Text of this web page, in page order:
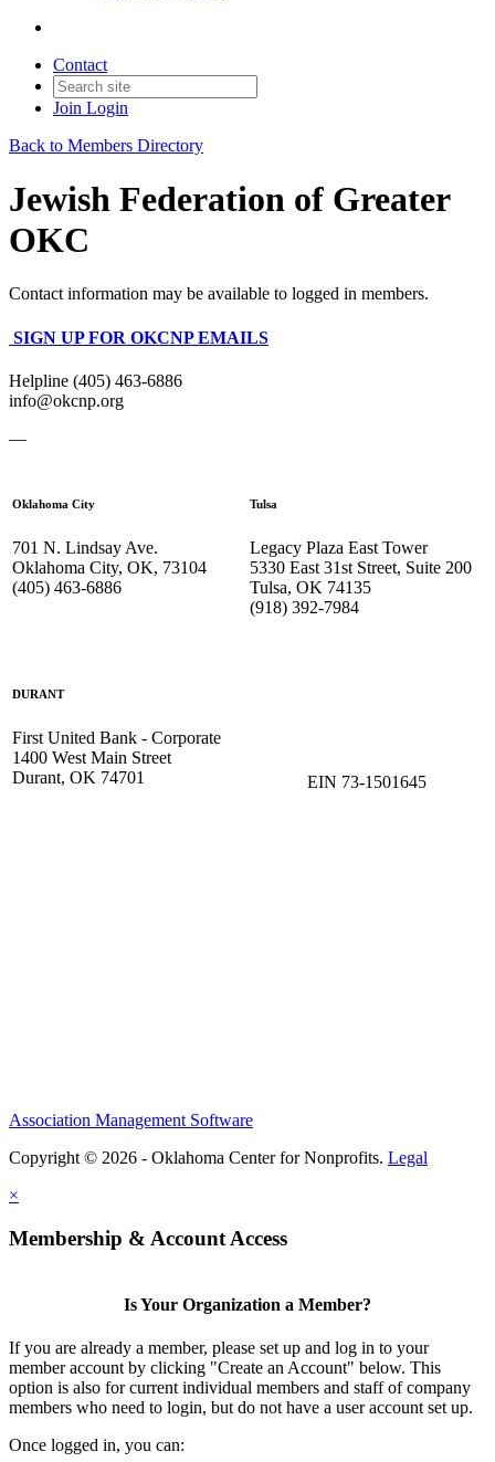
Contact
Join Login
Back to Members Directory
Jewish Federation of Greater
OKC
Contact information may be available to logged in members.
SIGN UP FOR OKCNP EMAILS
Helpline (405) 463-6886
info@okcnp.org
—
Oklahoma City
701 N. Lindsay Ave.
Oklahoma City, OK, 73104
(405) 463-6886
Tulsa
Legacy Plaza East Tower
5330 East 31st Street, Suite 200
Tulsa, OK 74135
(918) 392-7984
DURANT
First United Bank - Corporate
1400 West Main Street
Durant, OK 74701
EIN 73-1501645
Association Management Software
Copyright © 2026 - Oklahoma Center for Nonprofits. Legal
×
Membership & Account Access
Is Your Organization a Member?
If you are already a member, please set up and log in to your
member account by clicking "Create an Account" below. This
option is also for current individual members and staff of company
members who need to login, but do not have a user account set up.
Once logged in, you can: